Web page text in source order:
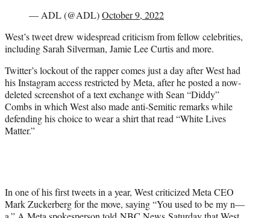
— ADL (@ADL)October 9, 2022
West’s tweet drew widespread criticism from fellow celebrities,
including Sarah Silverman, Jamie Lee Curtis and more.
Twitter’s lockout of the rapper comes just a day after West had
his Instagram access restricted by Meta, after he posted a now-
deleted screenshot of a text exchange with Sean “Diddy”
Combs in which West also made anti-Semitic remarks while
defending his choice to wear a shirt that read “White Lives
Matter.”
In one of his first tweets in a year, West criticized Meta CEO
Mark Zuckerberg for the move, saying “You used to be my n—